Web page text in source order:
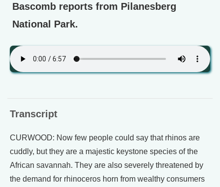
Bascomb reports from Pilanesberg
National Park.
Transcript
CURWOOD: Now few people could say that rhinos are
cuddly, but they are a majestic keystone species of the
African savannah. They are also severely threatened by
the demand for rhinoceros horn from wealthy consumers